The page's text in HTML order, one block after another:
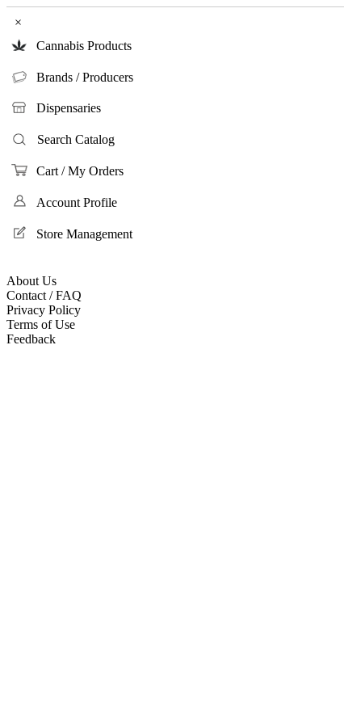
×
Cannabis Products
Brands / Producers
Dispensaries
Search Catalog
Cart / My Orders
Account Profile
Store Management
About Us
Contact / FAQ
Privacy Policy
Terms of Use
Feedback